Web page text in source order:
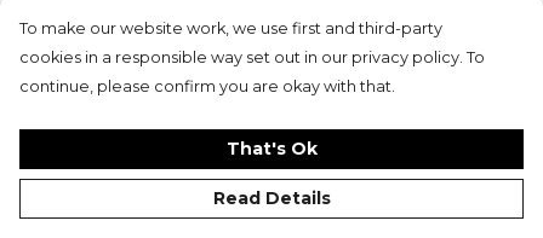
Chesterfield Tri Club
Chilham Tennis Club
Chingford CC
Chipping Norton CC
Chorleywood Lawn and Tennis Club
Churchdown Tennis Club
To make our website work, we use first and third-party
cookies in a responsible way set out in our privacy policy. To
continue, please confirm you are okay with that.
That's Ok
Read Details